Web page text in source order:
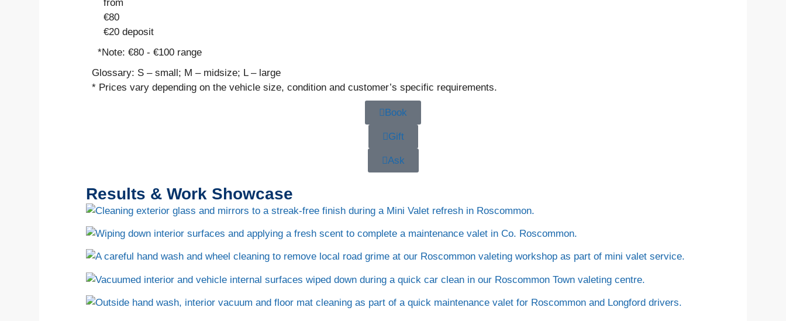
from
€80
€20 deposit
*Note:€80 - €100 range
Glossary: S – small; M – midsize; L – large
* Prices vary depending on the vehicle size, condition and customer’s specific requirements.
Book
Gift
Ask
Results & Work Showcase